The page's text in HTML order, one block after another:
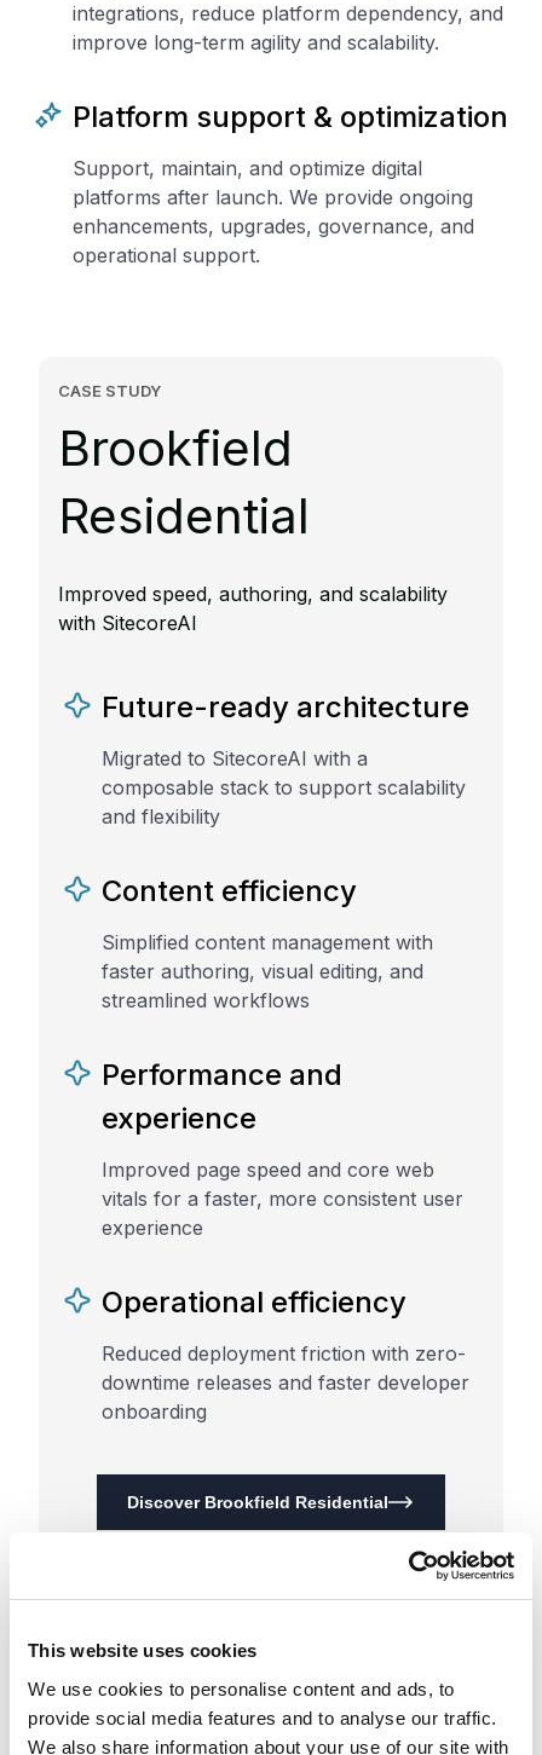
This website uses cookies
We use cookies to personalise content and ads, to
provide social media features and to analyse our traffic.
We also share information about your use of our site with
integrations, reduce platform dependency, and
improve long-term agility and scalability.
Platform support & optimization
Support, maintain, and optimize digital
platforms after launch. We provide ongoing
enhancements, upgrades, governance, and
operational support.
CASE STUDY
Brookfield
Residential
Improved speed, authoring, and scalability
with SitecoreAI
Future-ready architecture
Migrated to SitecoreAI with a
composable stack to support scalability
and flexibility
Content efficiency
Simplified content management with
faster authoring, visual editing, and
streamlined workflows
Performance and
experience
Improved page speed and core web
vitals for a faster, more consistent user
experience
Operational efficiency
Reduced deployment friction with zero-
downtime releases and faster developer
onboarding
Discover Brookfield Residential